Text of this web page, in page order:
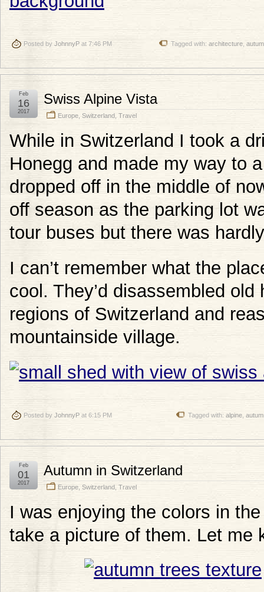
Posted by JohnnyP at 7:46 PM Tagged with: architecture
Swiss Alpine Vista
Europe Switzerland Travel
Feb
16
2017
While in Switzerland I took a
Honegg and made my way to
dropped off in the middle of
off season as the parking lot
tour buses but there was
I can’t remember what the
cool. They’d disassembled
regions of Switzerland and
mountainside village.
Posted by JohnnyP at 6:15 PM Tagged with: alpine
Autumn in Switzerland
Europe Switzerland Travel
Feb
01
2017
I was enjoying the colors in
take a picture of them. Let me